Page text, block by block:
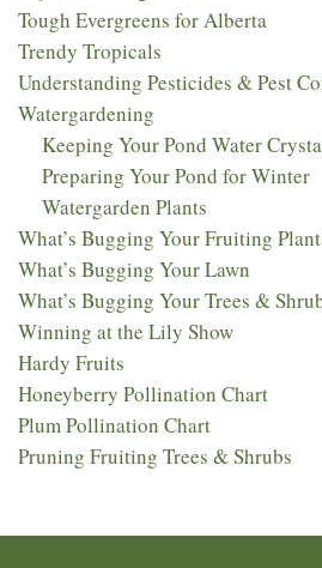
Tough Evergreens for Alberta
Trendy Tropicals
Understanding Pesticides & Pest
Watergardening
Keeping Your Pond Water
Preparing Your Pond for Winter
Watergarden Plants
What’s Bugging Your Fruiting
What’s Bugging Your Lawn
What’s Bugging Your Trees &
Winning at the Lily Show
Hardy Fruits
Honeyberry Pollination Chart
Plum Pollination Chart
Pruning Fruiting Trees & Shrubs